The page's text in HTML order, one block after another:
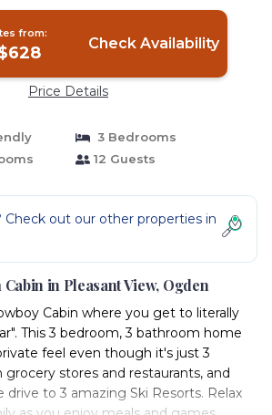
from:
Check Availability
Price Details
3 Bedrooms
12 Guests
out our other properties in
in Pleasant View, Ogden
Cabin where you get to literally
This 3 bedroom, 3 bathroom home
feel even though it's just 3
stores and restaurants, and
drive to 3 amazing Ski Resorts. Relax